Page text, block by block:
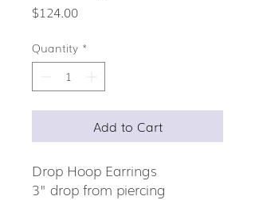
$124.00Price
Quantity *
Add to Cart
Drop Hoop Earrings
3" drop from piercing